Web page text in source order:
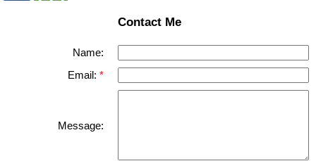
Contact Me
Name:
Email:
Message: